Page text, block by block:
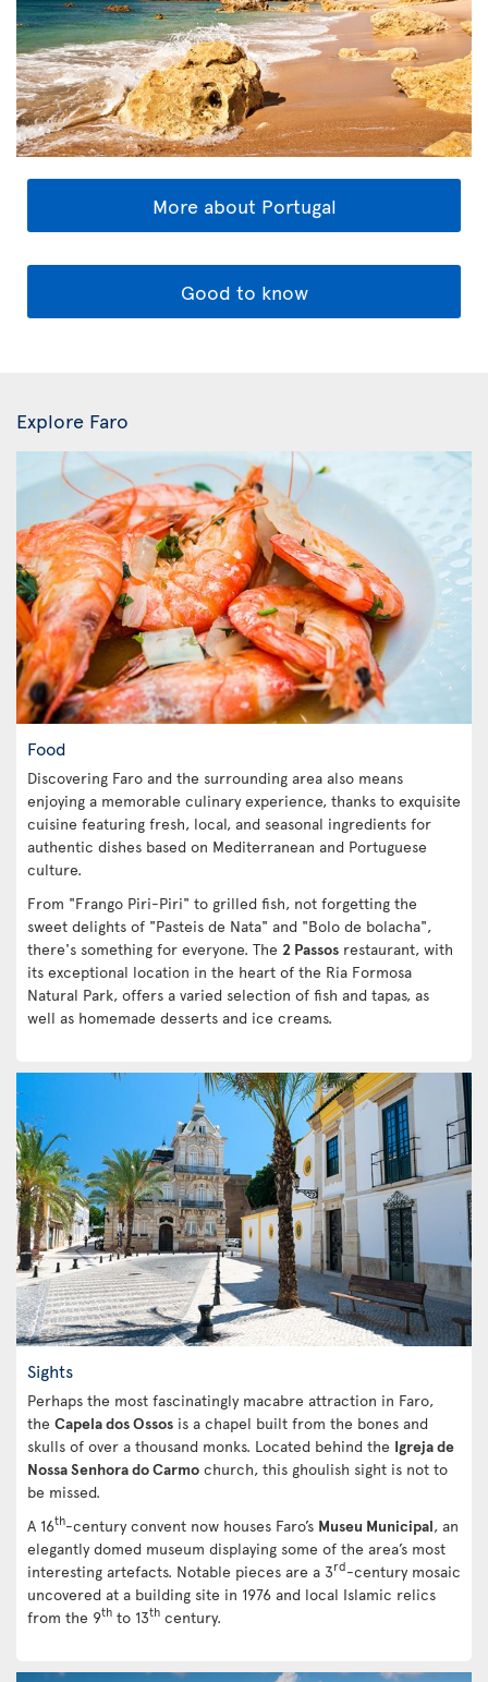
More about Portugal
Good to know
Explore Faro
Food
Discovering Faro and the surrounding area also means
enjoying a memorable culinary experience, thanks to exquisite
cuisine featuring fresh, local, and seasonal ingredients for
authentic dishes based on Mediterranean and Portuguese
culture.
From "Frango Piri-Piri" to grilled fish, not forgetting the
sweet delights of "Pasteis de Nata" and "Bolo de bolacha",
there's something for everyone. The 2 Passos restaurant, with
its exceptional location in the heart of the Ria Formosa
Natural Park, offers a varied selection of fish and tapas, as
well as homemade desserts and ice creams.
Sights
Perhaps the most fascinatingly macabre attraction in Faro,
the Capela dos Ossos is a chapel built from the bones and
skulls of over a thousand monks. Located behind the Igreja de
Nossa Senhora do Carmo church, this ghoulish sight is not to
be missed.
A 16th-century convent now houses Faro’s Museu Municipal, an
elegantly domed museum displaying some of the area’s most
interesting artefacts. Notable pieces are a 3rd-century mosaic
uncovered at a building site in 1976 and local Islamic relics
from the 9th to 13th century.